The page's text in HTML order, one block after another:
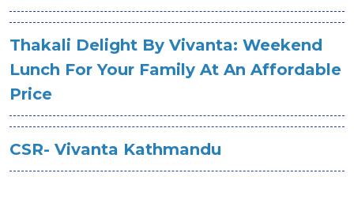
Thakali Delight By Vivanta: Weekend
Lunch For Your Family At An Affordable
Price
CSR- Vivanta Kathmandu